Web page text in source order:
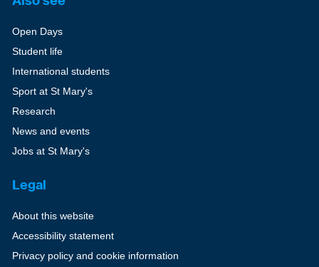
Open Days
Student life
International students
Sport at St Mary's
Research
News and events
Jobs at St Mary's
Legal
About this website
Accessibility statement
Privacy policy and cookie information